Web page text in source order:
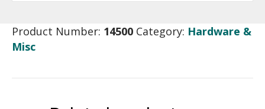
Product Number: 14500 Category: Hardware &
Misc